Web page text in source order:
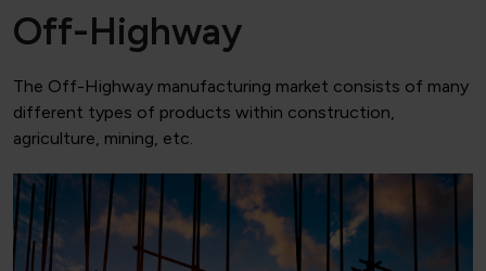
Off-Highway
The Off-Highway manufacturing market consists of many
different types of products within construction,
agriculture, mining, etc.